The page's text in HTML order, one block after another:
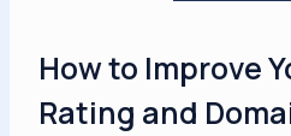
How to Improve
Rating and